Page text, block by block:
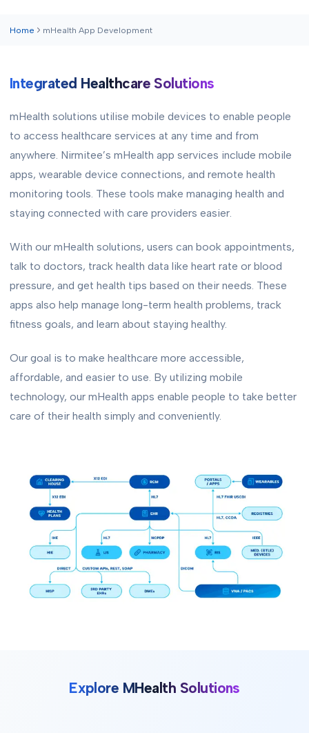
Home mHealth App Development
Integrated Healthcare Solutions
mHealth solutions utilise mobile devices to enable people
to access healthcare services at any time and from
anywhere. Nirmitee’s mHealth app services include mobile
apps, wearable device connections, and remote health
monitoring tools. These tools make managing health and
staying connected with care providers easier.
With our mHealth solutions, users can book appointments,
talk to doctors, track health data like heart rate or blood
pressure, and get health tips based on their needs. These
apps also help manage long-term health problems, track
fitness goals, and learn about staying healthy.
Our goal is to make healthcare more accessible,
affordable, and easier to use. By utilizing mobile
technology, our mHealth apps enable people to take better
care of their health simply and conveniently.
Explore MHealth Solutions